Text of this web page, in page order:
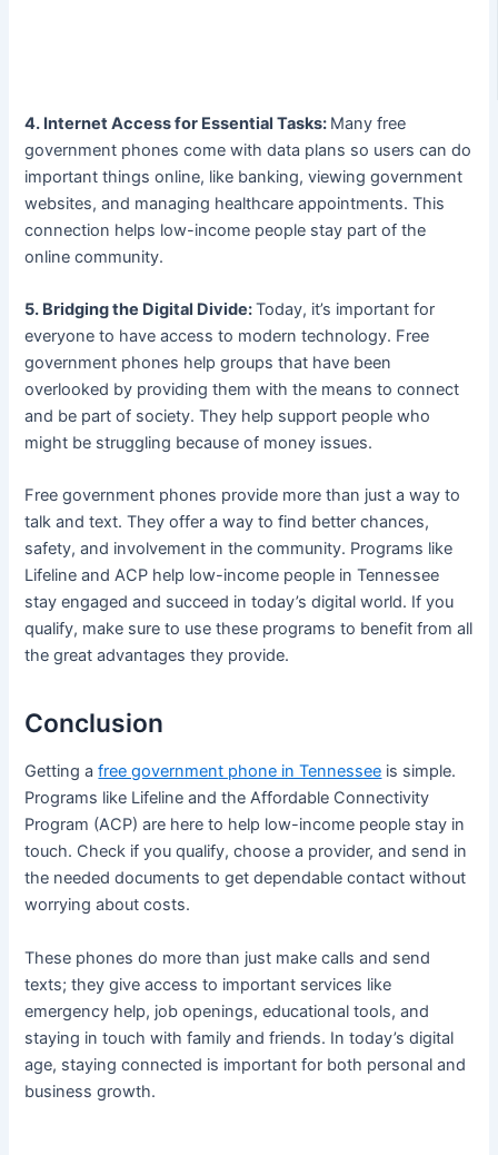
4. Internet Access for Essential Tasks: Many free
government phones come with data plans so users can do
important things online, like banking, viewing government
websites, and managing healthcare appointments. This
connection helps low-income people stay part of the
online community.
5. Bridging the Digital Divide:Today, it’s important for
everyone to have access to modern technology. Free
government phones help groups that have been
overlooked by providing them with the means to connect
and be part of society. They help support people who
might be struggling because of money issues.
Free government phones provide more than just a way to
talk and text. They offer a way to find better chances,
safety, and involvement in the community. Programs like
Lifeline and ACP help low-income people in Tennessee
stay engaged and succeed in today’s digital world. If you
qualify, make sure to use these programs to benefit from all
the great advantages they provide.
Conclusion
Getting afree government phone in Tennessee is simple.
Programs like Lifeline and the Affordable Connectivity
Program (ACP) are here to help low-income people stay in
touch. Check if you qualify, choose a provider, and send in
the needed documents to get dependable contact without
worrying about costs.
These phones do more than just make calls and send
texts; they give access to important services like
emergency help, job openings, educational tools, and
staying in touch with family and friends. In today’s digital
age, staying connected is important for both personal and
business growth.